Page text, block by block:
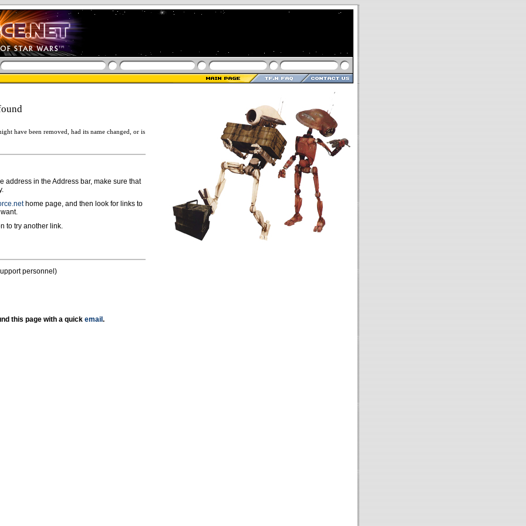
have been removed, had its name changed, or is
address in the Address bar, make sure that
home page, and then look for links to
to try another link.
personnel)
this page with a quick email .